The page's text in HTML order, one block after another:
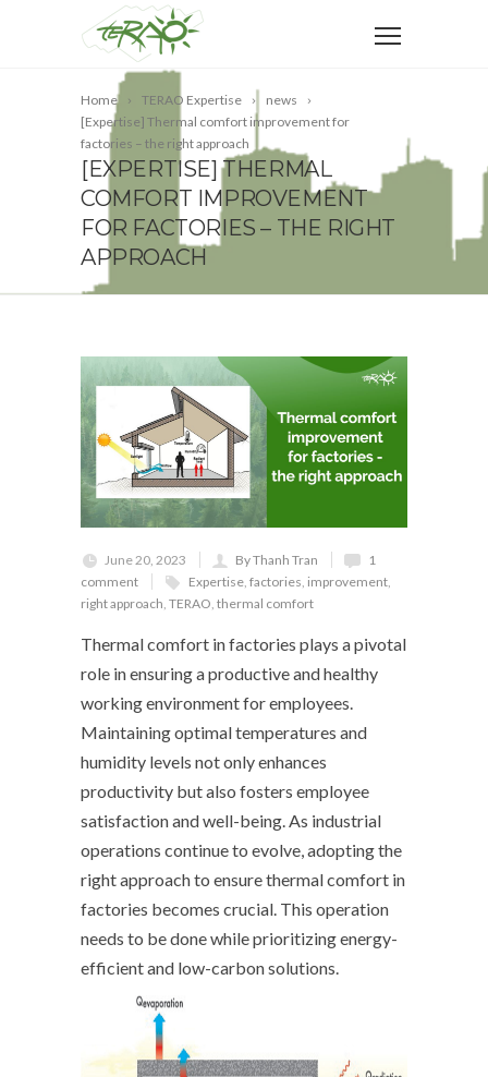
Home TERAO Expertise
news
[Expertise] Thermal comfort improvement for
factories – the right approach
[EXPERTISE] THERMAL
COMFORT IMPROVEMENT
FOR FACTORIES – THE RIGHT
APPROACH
June 20, 2023 By Thanh Tran
1
comment
Expertise factories improvement
right approach TERAO thermal comfort
Thermal comfort in factories plays a pivotal
role in ensuring a productive and healthy
working environment for employees.
Maintaining optimal temperatures and
humidity levels not only enhances
productivity but also fosters employee
satisfaction and well-being. As industrial
operations continue to evolve, adopting the
right approach to ensure thermal comfort in
factories becomes crucial. This operation
needs to be done while prioritizing energy-
efficient and low-carbon solutions.